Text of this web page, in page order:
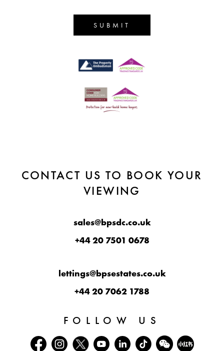
SUBMIT
CONTACT US TO BOOK YOUR
VIEWING
sales@bpsdc.co.uk
+44 20 7501 0678
lettings@bpsestates.co.uk
+44 20 7062 1788
FOLLOW US